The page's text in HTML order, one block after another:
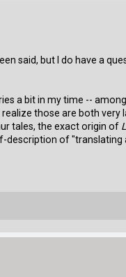
said, but I do have a
a bit in my time --
those are both
tales, the exact origin of
of